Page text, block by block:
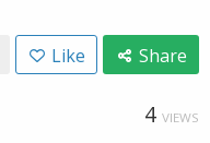
Like Share
4 VIEWS